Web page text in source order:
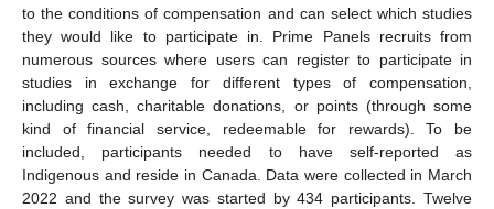
to the conditions of compensation and can select which studies
they would like to participate in. Prime Panels recruits from
numerous sources where users can register to participate in
studies in exchange for different types of compensation,
including cash, charitable donations, or points (through some
kind of financial service, redeemable for rewards). To be
included, participants needed to have self-reported as
Indigenous and reside in Canada. Data were collected in March
2022 and the survey was started by 434 participants. Twelve